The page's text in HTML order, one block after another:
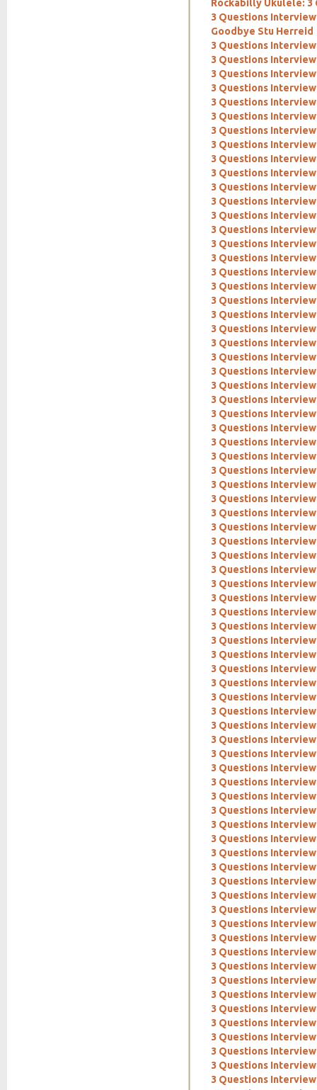
Rockabilly Ukulele: 3
3 Questions
Goodbye Stu Herreid
3 Questions
3 Questions
3 Questions
3 Questions
3 Questions
3 Questions
3 Questions
3 Questions
3 Questions
3 Questions
3 Questions
3 Questions
3 Questions
3 Questions
3 Questions
3 Questions
3 Questions
3 Questions
3 Questions
3 Questions
3 Questions
3 Questions
3 Questions
3 Questions
3 Questions
3 Questions
3 Questions
3 Questions
3 Questions
3 Questions
3 Questions
3 Questions
3 Questions
3 Questions
3 Questions
3 Questions
3 Questions
3 Questions
3 Questions
3 Questions
3 Questions
3 Questions
3 Questions
3 Questions
3 Questions
3 Questions
3 Questions
3 Questions
3 Questions
3 Questions
3 Questions
3 Questions
3 Questions
3 Questions
3 Questions
3 Questions
3 Questions
3 Questions
3 Questions
3 Questions
3 Questions
3 Questions
3 Questions
3 Questions
3 Questions
3 Questions
3 Questions
3 Questions
3 Questions
3 Questions
3 Questions
3 Questions
3 Questions
3 Questions